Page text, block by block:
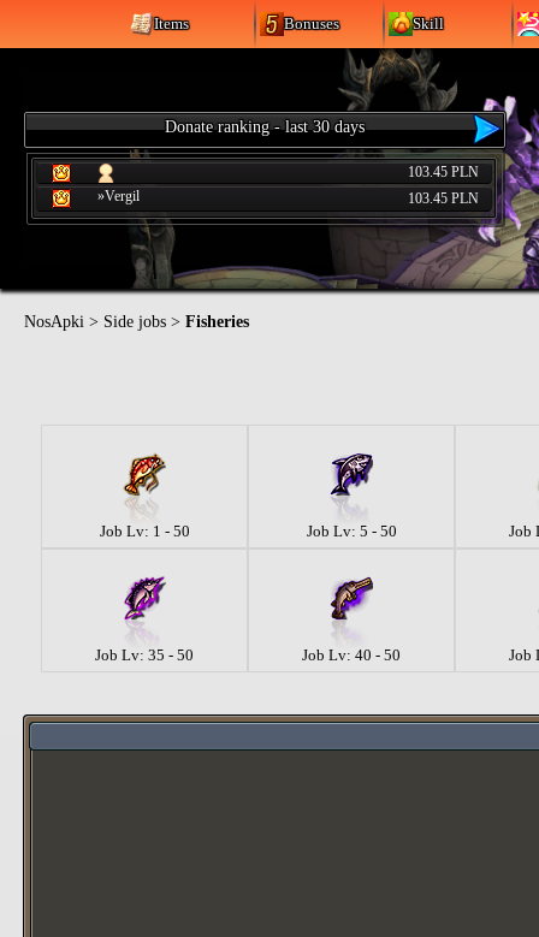
Items Bonuses Skill
Donate ranking - last 30 days
103.45 PLN
»Vergil
103.45 PLN
NosApki > Side jobs > Fisheries
Job Lv: 1 - 50 Job Lv: 5 - 50 Job
Job Lv: 35 - 50 Job Lv: 40 - 50 Job